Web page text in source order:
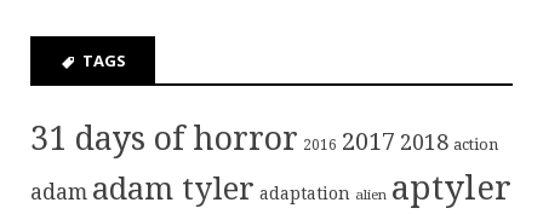
TAGS
31 days of horror 2016 2017 2018 action
adam adam tyler adaptation alien aptyler